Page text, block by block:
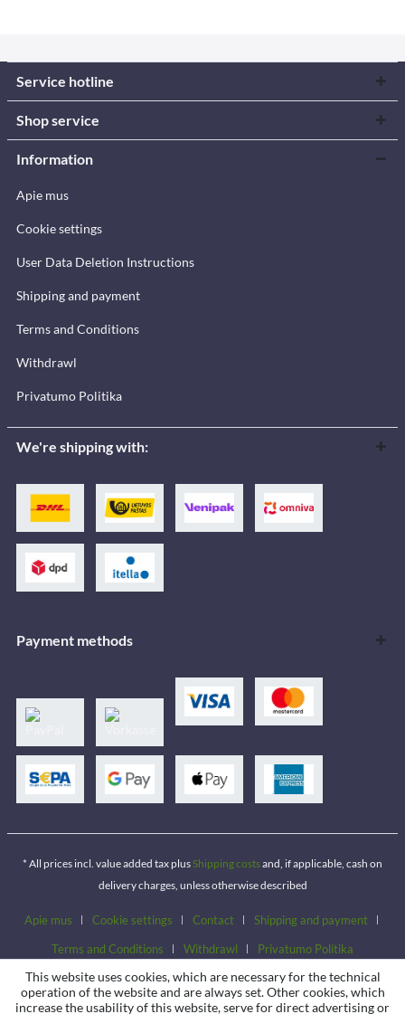
Service hotline
Shop service
Information
Apie mus
Cookie settings
User Data Deletion Instructions
Shipping and payment
Terms and Conditions
Withdrawl
Privatumo Politika
We're shipping with:
Payment methods
* All prices incl. value added tax plus Shipping costsand, if applicable, cash on
delivery charges, unless otherwise described
Apie mus Cookie settings Contact
Shipping and payment
Terms and Conditions
Withdrawl Privatumo Politika
This website uses cookies, which are necessary for the technical
operation of the website and are always set. Other cookies, which
increase the usability of this website, serve for direct advertising or